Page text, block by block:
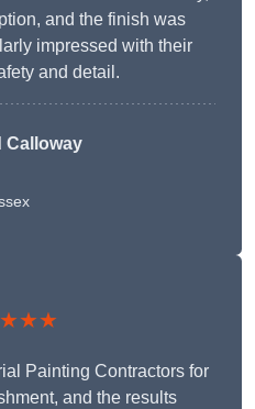
and the finish was
impressed with their
and detail.
Calloway
Painting Contractors for
and the results